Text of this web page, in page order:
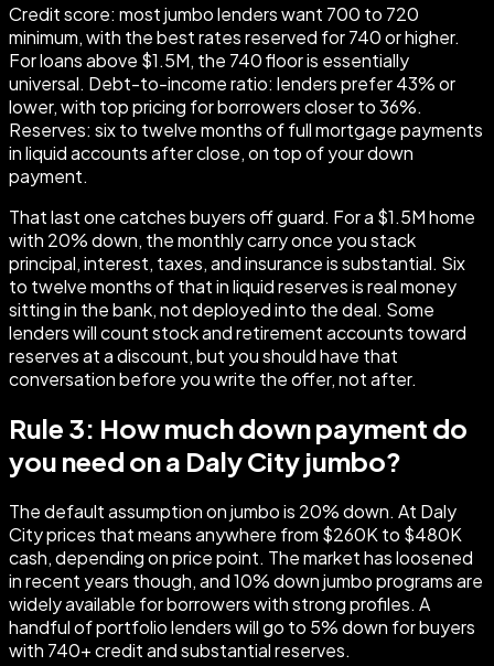
Credit score: most jumbo lenders want 700 to 720
minimum, with the best rates reserved for 740 or higher.
For loans above $1.5M, the 740 floor is essentially
universal. Debt-to-income ratio: lenders prefer 43% or
lower, with top pricing for borrowers closer to 36%.
Reserves: six to twelve months of full mortgage payments
in liquid accounts after close, on top of your down
payment.
That last one catches buyers off guard. For a $1.5M home
with 20% down, the monthly carry once you stack
principal, interest, taxes, and insurance is substantial. Six
to twelve months of that in liquid reserves is real money
sitting in the bank, not deployed into the deal. Some
lenders will count stock and retirement accounts toward
reserves at a discount, but you should have that
conversation before you write the offer, not after.
Rule 3: How much down payment do
you need on a Daly City jumbo?
The default assumption on jumbo is 20% down. At Daly
City prices that means anywhere from $260K to $480K
cash, depending on price point. The market has loosened
in recent years though, and 10% down jumbo programs are
widely available for borrowers with strong profiles. A
handful of portfolio lenders will go to 5% down for buyers
with 740+ credit and substantial reserves.